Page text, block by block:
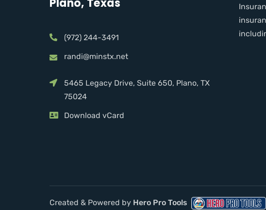
Plano, Texas
(972) 244-3491
randi@minstx.net
5465 Legacy Drive, Suite 650, Plano, TX
75024
Download vCard
Created & Powered by Hero Pro Tools